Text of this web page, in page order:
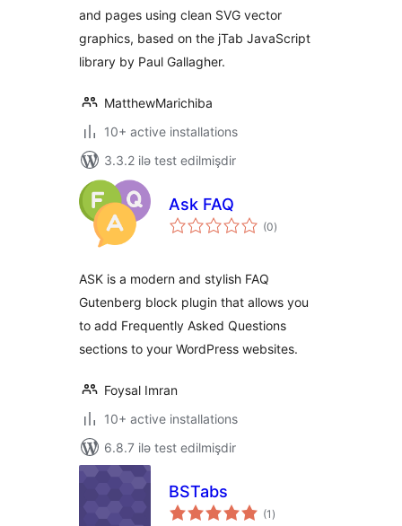
and pages using clean SVG vector
graphics, based on the jTab JavaScript
library by Paul Gallagher.
MatthewMarichiba
10+ active installations
3.3.2 ilə test edilmişdir
Ask FAQ
(0total
ratings
)
ASK is a modern and stylish FAQ
Gutenberg block plugin that allows you
to add Frequently Asked Questions
sections to your WordPress websites.
Foysal Imran
10+ active installations
6.8.7 ilə test edilmişdir
BSTabs
(1 total
ratings
)